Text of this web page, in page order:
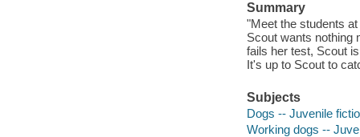
Summary
"Meet the students
Scout wants nothing
fails her test, Scout
It's up to Scout to
Subjects
Dogs -- Juvenile
Working dogs --